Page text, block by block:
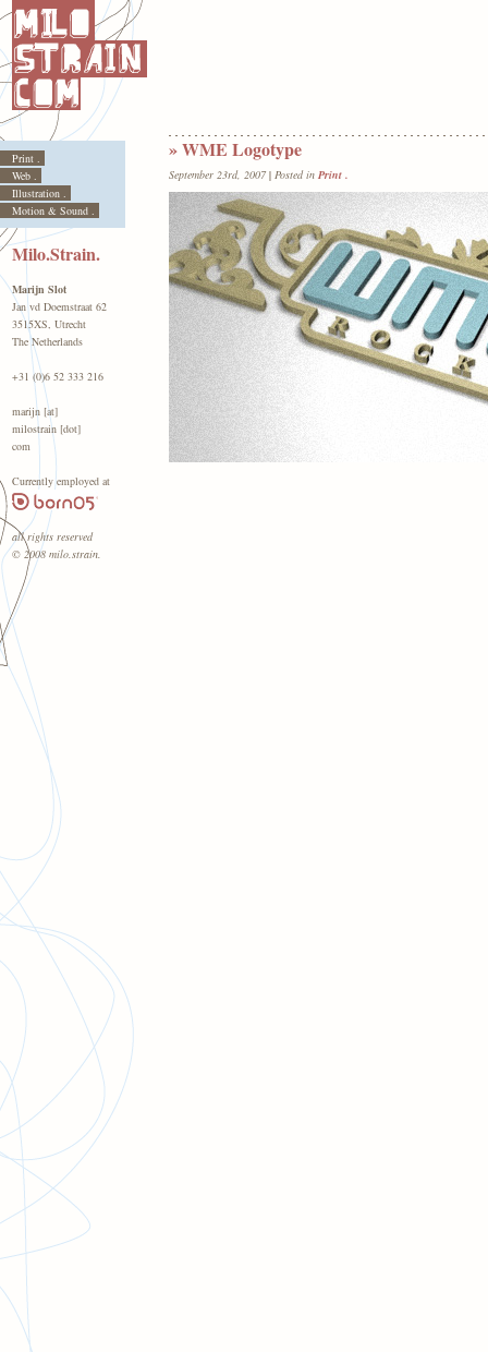
Print .
Web .
Illustration .
Motion & Sound .
Milo.Strain.
Marijn Slot
Jan vd Doemstraat 62
3515XS, Utrecht
The Netherlands
+31 (0)6 52 333 216
marijn [at]
milostrain [dot]
com
Currently employed at
all rights reserved
© 2008 milo.strain.
» WME Logotype
September 23rd, 2007| Posted in Print .